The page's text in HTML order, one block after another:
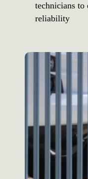
technicians to
reliability